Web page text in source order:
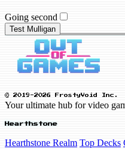
Going second
Test Mulligan
© 2019-2026 FrostyVoid Inc.
Your ultimate hub for video
Hearthstone
Hearthstone Realm Top Decks